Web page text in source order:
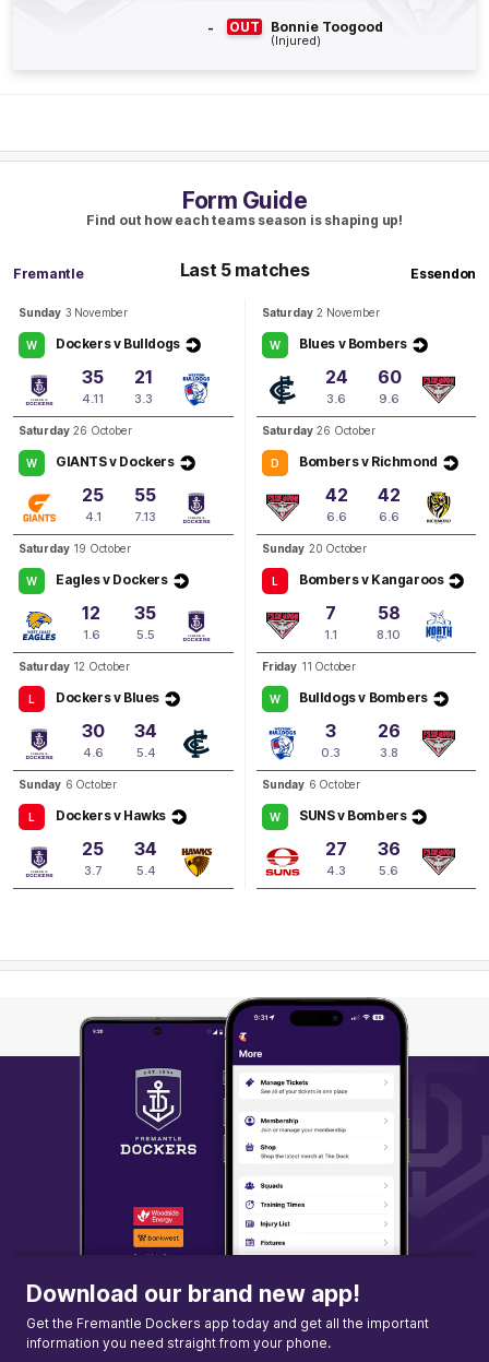
B Q3 17:51
BEHIND
0 Goals Behinds
B Q3
BEHIND
0Goals
G Q3 14:46
GOAL
Daria Bannister
G Q3 09:39
Brooke Walker
G Q3
GOAL
Antonio
2Behinds
Form Guide
Find out how each teams season is shaping up!
Fremantle Last 5 matches Essendon
Sunday 3 November
W Dockers v Bulldogs
35
4.11
21
3.3
Saturday 26 October
W GIANTS v Dockers
25
4.1
55
7.13
Saturday 19 October
W Eagles v Dockers
12
1.6
35
5.5
Saturday 12 October
L Dockers v Blues
30
4.6
34
5.4
Sunday 6 October
L Dockers v Hawks
25
3.7
34
5.4
Saturday 2 November
W Blues v Bombers
24
3.6
60
9.6
Saturday 26 October
D Bombers v Richmond
42
6.6
42
6.6
Sunday 20 October
L Bombers v Kangaroos
7
1.1
58
8.10
Friday 11 October
W Bulldogs v Bombers
3
0.3
26
3.8
Sunday 6 October
W SUNS v Bombers
27
4.3
36
5.6
- OUT Bonnie Toogood
(Injured)
Download our brand new app!
Get the Fremantle Dockers app today and get all the important
information you need straight from your phone.